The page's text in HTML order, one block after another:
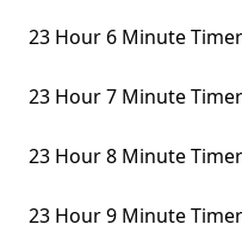
23 Hour 6 Minute Timer
23 Hour 7 Minute Timer
23 Hour 8 Minute Timer
23 Hour 9 Minute Timer